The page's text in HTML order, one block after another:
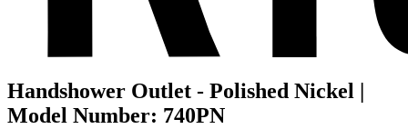
Handshower Outlet - Polished Nickel |
Model Number: 740PN